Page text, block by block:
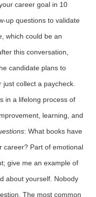
career goal in 10
up questions to validate
which could be an
this conversation,
candidate plans to
collect a paycheck.
in a lifelong process of
learning, and
: What books have
career? Part of emotional
give me an example of
about yourself. Nobody
The most common